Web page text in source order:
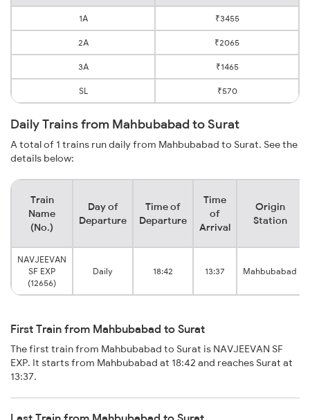
1A ₹3455
2A ₹2065
3A ₹1465
SL ₹570
Daily Trains from Mahbubabad to Surat
A total of 1 trains run daily from Mahbubabad to Surat. See the
details below:
Train
Name
(No.)
Day of
Departure
Time of
Departure
Time
of
Arrival
Origin
Station
NAVJEEVAN
SF EXP
(12656)
Daily 18:42 13:37 Mahbubabad
First Train from Mahbubabad to Surat
The first train from Mahbubabad to Surat is NAVJEEVAN SF
EXP. It starts from Mahbubabad at 18:42 and reaches Surat at
13:37.